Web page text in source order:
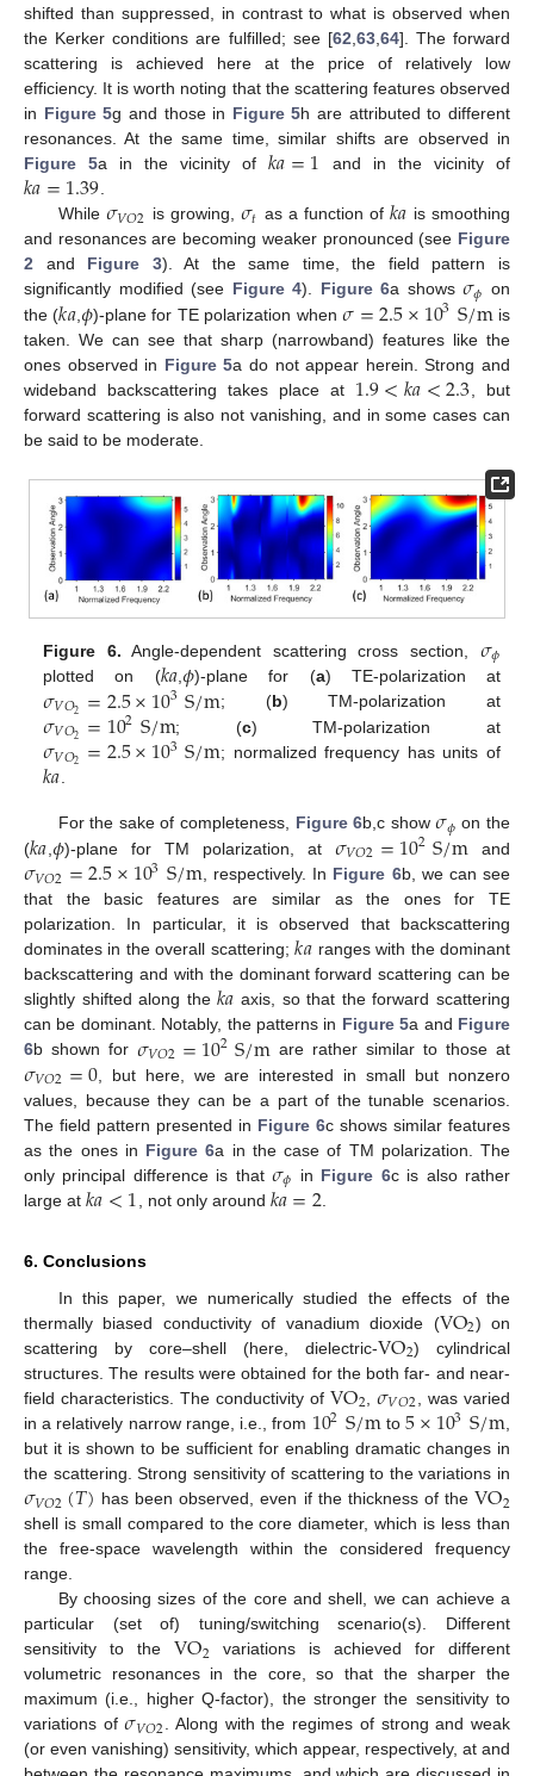
shifted than suppressed, in contrast to what is observed when
the Kerker conditions are fulfilled; see [62 63, 64]. The forward
scattering is achieved here at the price of relatively low
efficiency. It is worth noting that the scattering features observed
in Figure 5g and those in Figure 5h are attributed to different
resonances. At the same time, similar shifts are observed in
Figure 5a in the vicinity of𝑘𝑎=1 and in the vicinity of
𝑘𝑎=1.39
While 𝜎𝑉𝑂2 is growing, 𝜎𝑡 as a function of𝑘𝑎 is smoothing
and resonances are becoming weaker pronounced (see Figure
2 and Figure 3). At the same time, the field pattern is
significantly modified (see Figure 4). Figure 6a shows𝜎𝜙 on
the (𝑘𝑎 ,𝜙)-plane for TE polarization when𝜎=2.5×103S/m is
taken. We can see that sharp (narrowband) features like the
ones observed in Figure 5a do not appear herein. Strong and
wideband backscattering takes place at 1.9<𝑘𝑎<2.3 , but
forward scattering is also not vanishing, and in some cases can
be said to be moderate.
Figure 6. Angle-dependent scattering cross section, 𝜎𝜙
plotted on (𝑘𝑎,𝜙)-plane for (a) TE-polarization at
𝜎𝑉𝑂2 =2.5×103S/m; (b) TM-polarization at
𝜎𝑉𝑂2 =102S/m; (c) TM-polarization at
𝜎𝑉𝑂2 =2.5×103S/m; normalized frequency has units of
𝑘𝑎
For the sake of completeness, Figure 6b,c show𝜎𝜙 on the
(𝑘𝑎𝜙)-plane for TM polarization, at𝜎𝑉𝑂2=102S/m and
𝜎𝑉𝑂2=2.5×103S/m, respectively. In Figure 6b, we can see
that the basic features are similar as the ones for TE
polarization. In particular, it is observed that backscattering
dominates in the overall scattering;𝑘𝑎 ranges with the dominant
backscattering and with the dominant forward scattering can be
slightly shifted along the𝑘𝑎 axis, so that the forward scattering
can be dominant. Notably, the patterns in Figure 5a and Figure
6b shown for𝜎𝑉𝑂2=102S/m are rather similar to those at
𝜎𝑉𝑂2=0, but here, we are interested in small but nonzero
values, because they can be a part of the tunable scenarios.
The field pattern presented in Figure 6c shows similar features
as the ones in Figure 6a in the case of TM polarization. The
only principal difference is that𝜎𝜙 in Figure 6c is also rather
large at 𝑘𝑎<1 , not only around 𝑘𝑎=2
6. Conclusions
In this paper, we numerically studied the effects of the
thermally biased conductivity of vanadium dioxide (VO2) on
scattering by core–shell (here, dielectric-VO2) cylindrical
structures. The results were obtained for the both far- and near-
field characteristics. The conductivity ofVO2 ,𝜎𝑉𝑂2 , was varied
in a relatively narrow range, i.e., from 102S/mto5×103S/m,
but it is shown to be sufficient for enabling dramatic changes in
the scattering. Strong sensitivity of scattering to the variations in
𝜎𝑉𝑂2(𝑇) has been observed, even if the thickness of the VO2
shell is small compared to the core diameter, which is less than
the free-space wavelength within the considered frequency
range.
By choosing sizes of the core and shell, we can achieve a
particular (set of) tuning/switching scenario(s). Different
sensitivity to the VO2 variations is achieved for different
volumetric resonances in the core, so that the sharper the
maximum (i.e., higher Q-factor), the stronger the sensitivity to
variations of𝜎𝑉𝑂2. Along with the regimes of strong and weak
(or even vanishing) sensitivity, which appear, respectively, at and
10. May
11. May
12. May
13. May
14. May
15. May
16. May
17. May
18. May
20. May
21. May
22. May
23. May
24. May
25. May
26. May
27. May
28. May
30. May
31. May
1. Jun
2. Jun
3. Jun
4. Jun
5. Jun
6. Jun
7. Jun
9. Jun
10. Jun
11. Jun
12. Jun
13. Jun
14. Jun
15. Jun
16. Jun
17. Jun
19. Jun
20. Jun
21. Jun
22. Jun
23. Jun
24. Jun
25. Jun
26. Jun
27. Jun
29. Jun
30. Jun
1. Jul
2. Jul
3. Jul
4. Jul
5. Jul
6. Jul
7. Jul
9. Jul
10. Jul
11. Jul
12. Jul
13. Jul
14. Jul
15. Jul
16. Jul
17. Jul
19. Jul
20. Jul
21. Jul
22. Jul
23. Jul
24. Jul
25. Jul
26. Jul
27. Jul
29. Jul
30. Jul
31. Jul
1. Aug
2. Aug
3. Aug
4. Aug
5. Aug
6. Aug